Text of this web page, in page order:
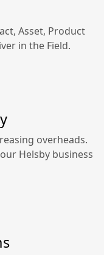
Asset, Product
in the Field.
overheads.
Helsby business